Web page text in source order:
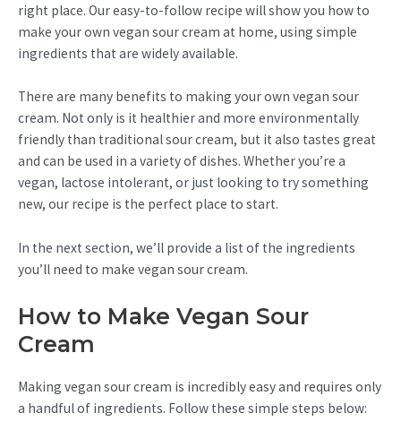
right place. Our easy-to-follow recipe will show you how to
make your own vegan sour cream at home, using simple
ingredients that are widely available.
There are many benefits to making your own vegan sour
cream. Not only is it healthier and more environmentally
friendly than traditional sour cream, but it also tastes great
and can be used in a variety of dishes. Whether you’re a
vegan, lactose intolerant, or just looking to try something
new, our recipe is the perfect place to start.
In the next section, we’ll provide a list of the ingredients
you’ll need to make vegan sour cream.
How to Make Vegan Sour
Cream
Making vegan sour cream is incredibly easy and requires only
a handful of ingredients. Follow these simple steps below: